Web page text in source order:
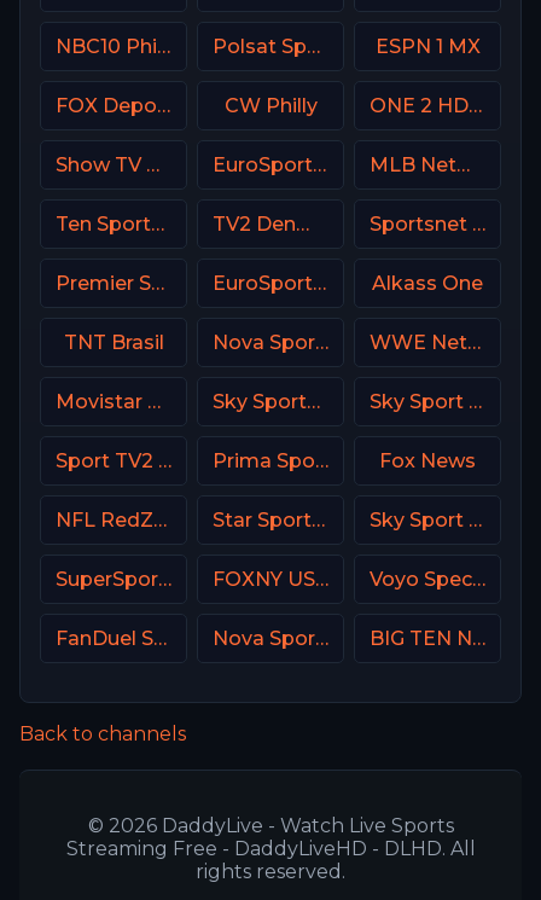
NBC10 Philadelphia Polsat Sport Extra 2 HD Poland ESPN 1 MX
FOX Deportes USA CW Philly ONE 2 HD Israel
Show TV Turkey EuroSport 2 Italy MLB Network USA
Ten Sports PK TV2 Denmark Sportsnet West
Premier Sports Ireland 1 EuroSport 2 Greece Alkass One
TNT Brasil Nova Sport Serbia WWE Network
Movistar Supercopa de España Sky Sports Main Event Sky Sport F1 Italy
Sport TV2 Portugal Prima Sport 2 Fox News
NFL RedZone Star Sports Hindi IN Sky Sport Bundesliga 3
SuperSport Variety 3 FOXNY USA Voyo Special 1 SK
FanDuel Sports Network West Nova Sports Premier League Greece BIG TEN Network (BTN USA)
Back to channels
© 2026 DaddyLive - Watch Live Sports
Streaming Free - DaddyLiveHD - DLHD. All
rights reserved.